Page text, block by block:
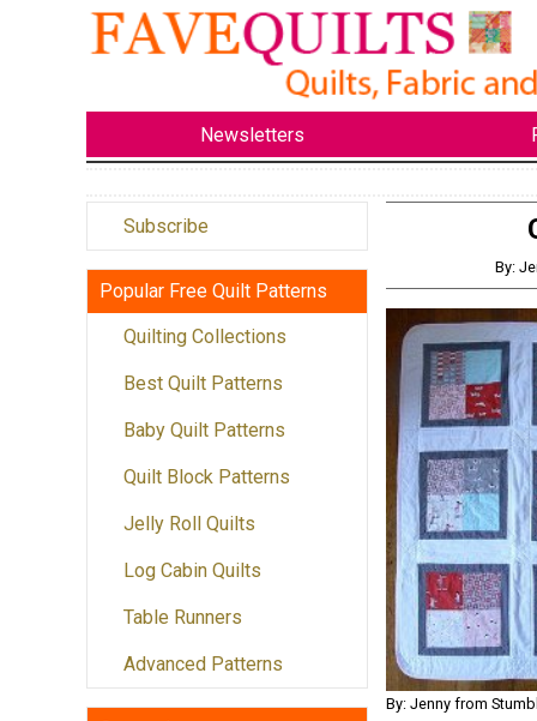
Newsletters
Subscribe
Popular Free Quilt Patterns
Quilting Collections
Best Quilt Patterns
Baby Quilt Patterns
Quilt Block Patterns
Jelly Roll Quilts
Log Cabin Quilts
Table Runners
Advanced Patterns
By:
By: Jenny from